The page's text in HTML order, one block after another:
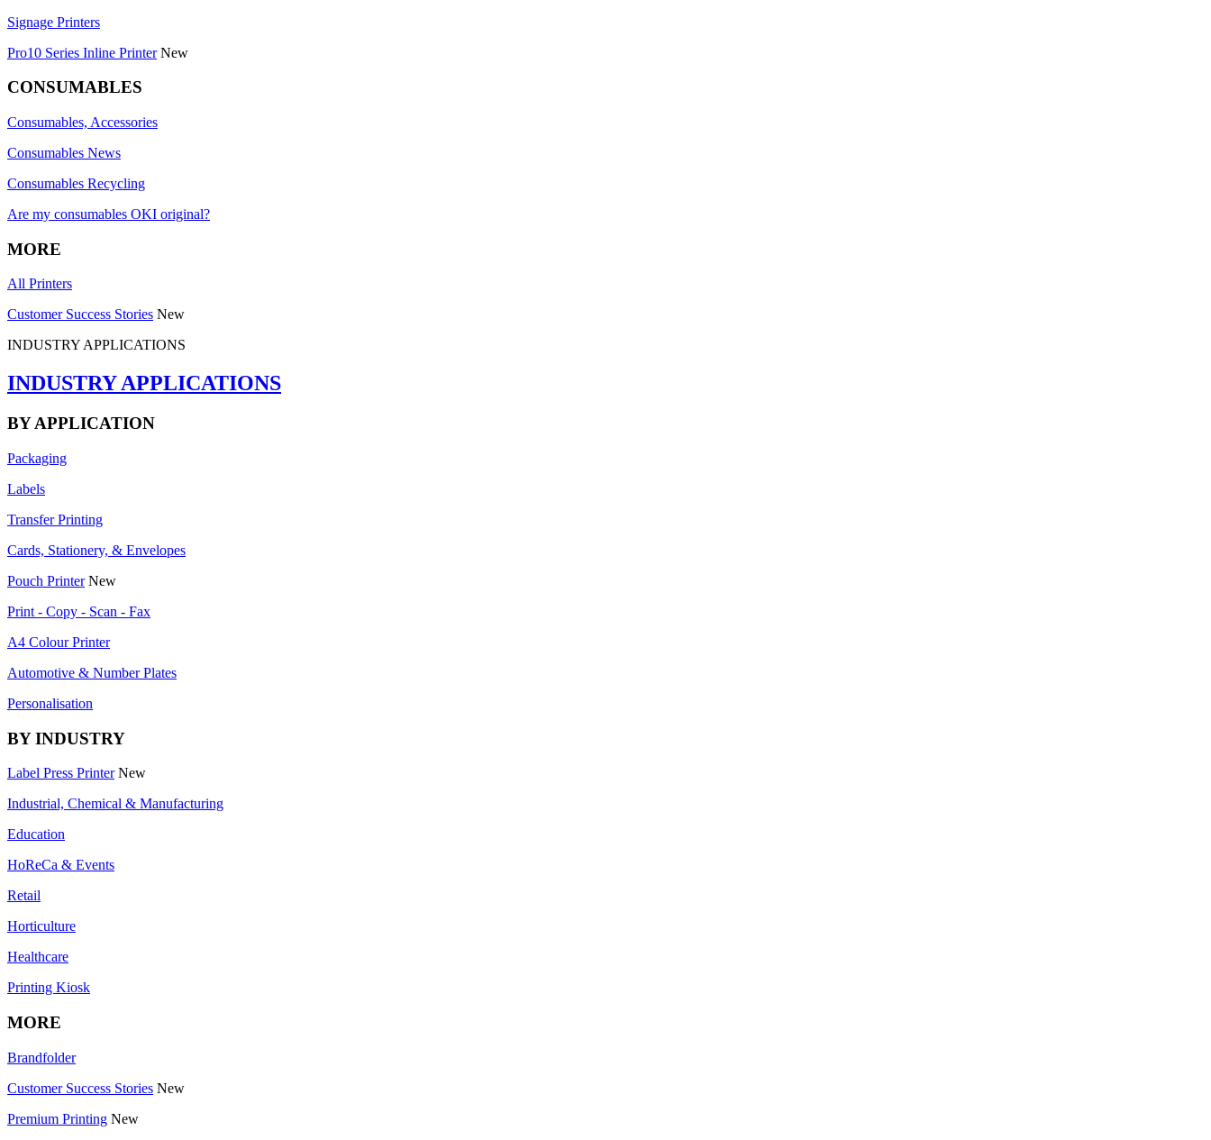
Signage Printers
Pro10 Series Inline Printer New
CONSUMABLES
Consumables, Accessories
Consumables News
Consumables Recycling
Are my consumables OKI original?
MORE
All Printers
Customer Success Stories New
INDUSTRY APPLICATIONS
INDUSTRY APPLICATIONS
BY APPLICATION
Packaging
Labels
Transfer Printing
Cards, Stationery, & Envelopes
Pouch Printer New
Print - Copy - Scan - Fax
A4 Colour Printer
Automotive & Number Plates
Personalisation
BY INDUSTRY
Label Press Printer New
Industrial, Chemical & Manufacturing
Education
HoReCa & Events
Retail
Horticulture
Healthcare
Printing Kiosk
MORE
Brandfolder
Customer Success Stories New
Premium Printing New